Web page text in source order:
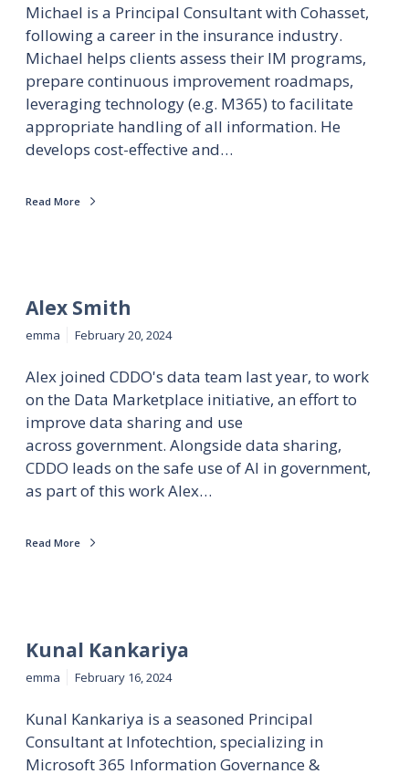
Michael is a Principal Consultant with Cohasset,
following a career in the insurance industry.
Michael helps clients assess their IM programs,
prepare continuous improvement roadmaps,
leveraging technology (e.g. M365) to facilitate
appropriate handling of all information. He
develops cost-effective and…
Read More
Alex Smith
emma February 20, 2024
Alex joined CDDO's data team last year, to work
on the Data Marketplace initiative, an effort to
improve data sharing and use
across government. Alongside data sharing,
CDDO leads on the safe use of AI in government,
as part of this work Alex…
Read More
Kunal Kankariya
emma February 16, 2024
Kunal Kankariya is a seasoned Principal
Consultant at Infotechtion, specializing in
Microsoft 365 Information Governance &